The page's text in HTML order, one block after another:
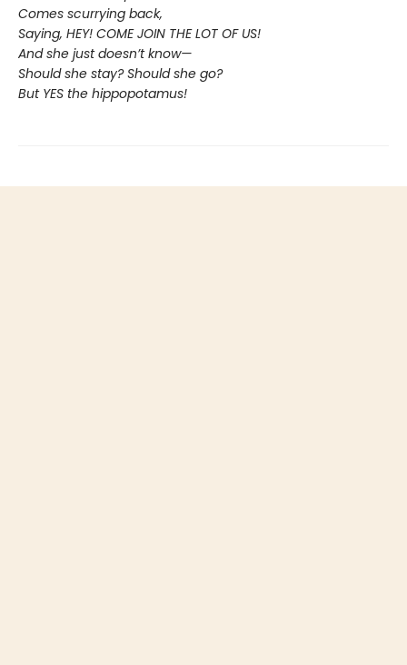
Comes scurrying back,
Saying, HEY! COME JOIN THE LOT OF US!
And she just doesn’t know—
Should she stay? Should she go?
But YES the hippopotamus!